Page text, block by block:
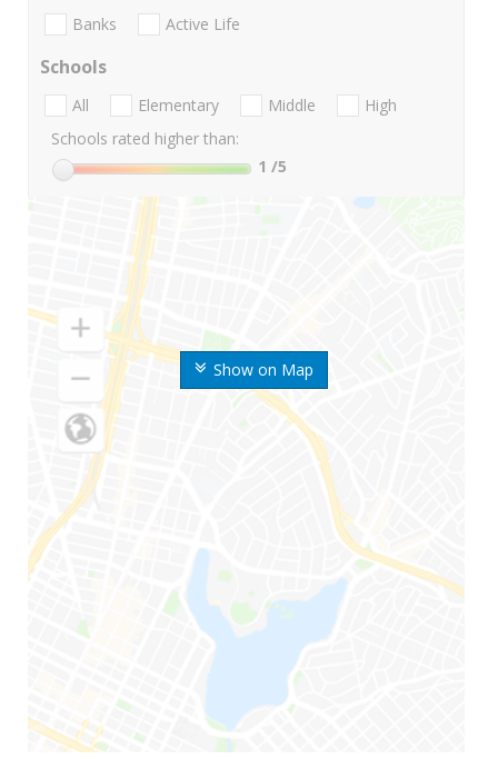
Show on Map
Banks Active Life
Schools
All Elementary Middle
High
Schools rated higher than:
1 /5